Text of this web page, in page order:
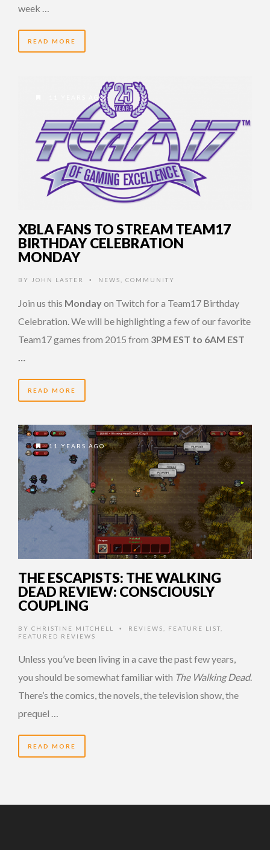
week …
READ MORE
11 YEARS AGO
XBLA FANS TO STREAM TEAM17
BIRTHDAY CELEBRATION
MONDAY
BY JOHN LASTER • NEWS COMMUNITY
Join us this Mondayon Twitch for a Team17 Birthday
Celebration. We will be highlighting a few of our favorite
Team17 games from 2015 from 3PM EST to 6AM EST
READ MORE
11 YEARS AGO
THE ESCAPISTS: THE WALKING
DEAD REVIEW: CONSCIOUSLY
COUPLING
BY CHRISTINE MITCHELL • REVIEWS FEATURE LIST
FEATURED REVIEWS
Unless you’ve been living in a cave the past few years,
you should be somewhat familiar with The Walking Dead.
There’s the comics, the novels, the television show, the
prequel …
READ MORE